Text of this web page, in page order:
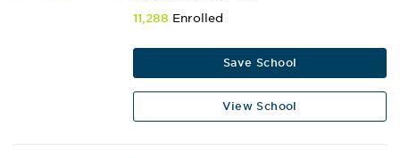
11,288 Enrolled
Save School
View School